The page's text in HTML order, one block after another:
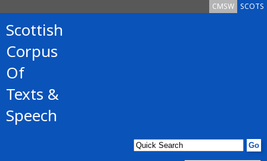
SCOTS
CMSW
Scottish
Corpus
Of
Texts &
Speech